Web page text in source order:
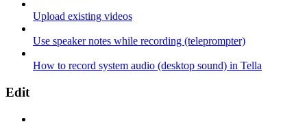
Upload existing videos
Use speaker notes while recording (teleprompter)
How to record system audio (desktop sound) in Tella
Edit